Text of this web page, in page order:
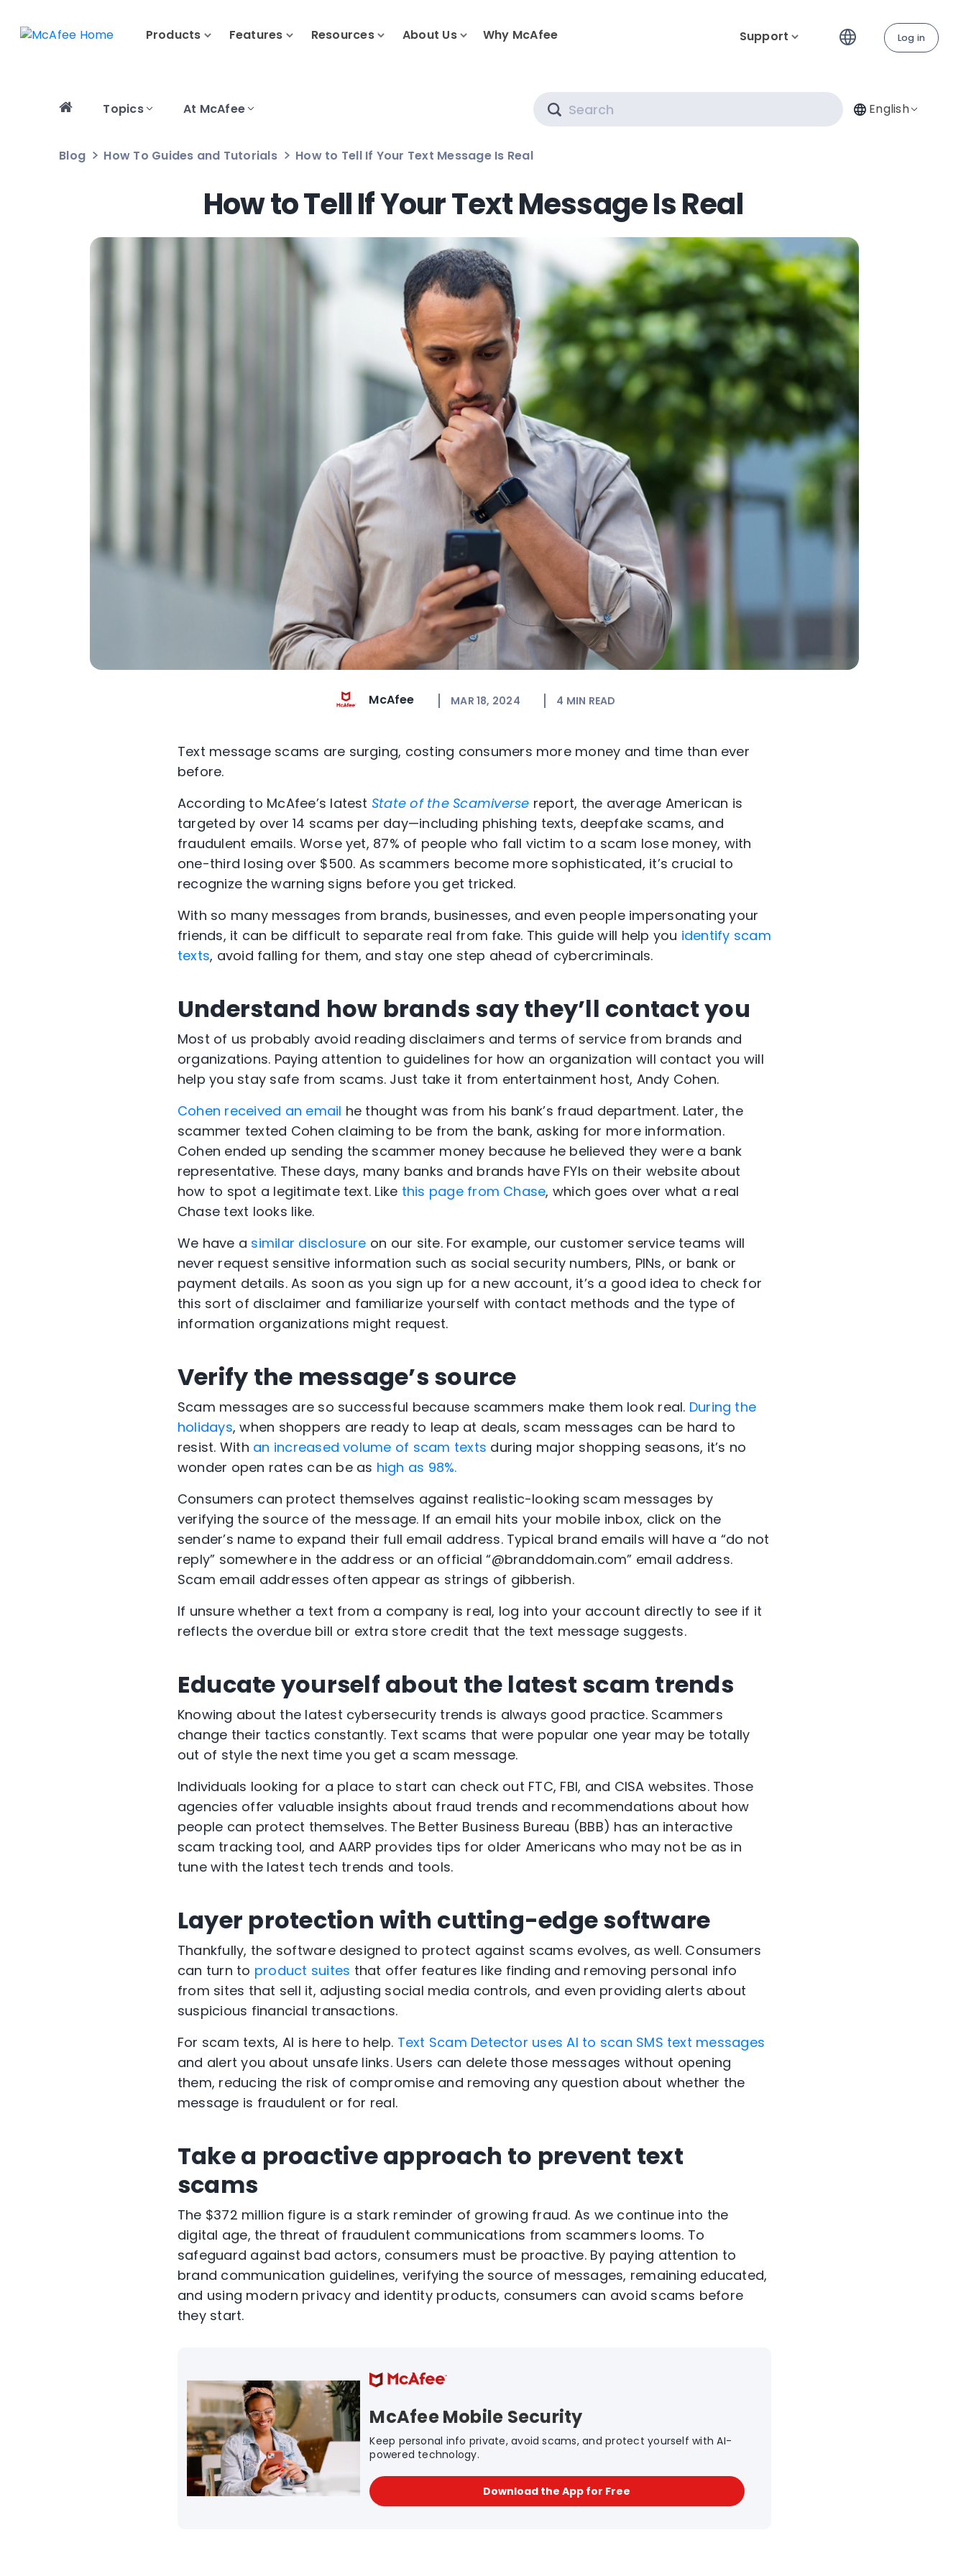
Products Features Resources About Us Why McAfee Support Log in
Topics At McAfee English
Blog How To Guides and Tutorials How to Tell If Your Text Message Is Real
How to Tell If Your Text Message Is Real
McAfee MAR 18, 2024 4 MIN READ
Text message scams are surging, costing consumers more money and time than ever
before.
According to McAfee’s latest State of the Scamiverse report, the average American is
targeted by over 14 scams per day—including phishing texts, deepfake scams, and
fraudulent emails. Worse yet, 87% of people who fall victim to a scam lose money, with
one-third losing over $500. As scammers become more sophisticated, it’s crucial to
recognize the warning signs before you get tricked.
With so many messages from brands, businesses, and even people impersonating your
friends, it can be difficult to separate real from fake. This guide will help you identify scam
texts, avoid falling for them, and stay one step ahead of cybercriminals.
Understand how brands say they’ll contact you
Most of us probably avoid reading disclaimers and terms of service from brands and
organizations. Paying attention to guidelines for how an organization will contact you will
help you stay safe from scams. Just take it from entertainment host, Andy Cohen.
Cohen received an email he thought was from his bank’s fraud department. Later, the
scammer texted Cohen claiming to be from the bank, asking for more information.
Cohen ended up sending the scammer money because he believed they were a bank
representative. These days, many banks and brands have FYIs on their website about
how to spot a legitimate text. Like this page from Chase, which goes over what a real
Chase text looks like.
We have a similar disclosure on our site. For example, our customer service teams will
never request sensitive information such as social security numbers, PINs, or bank or
payment details. As soon as you sign up for a new account, it’s a good idea to check for
this sort of disclaimer and familiarize yourself with contact methods and the type of
information organizations might request.
Verify the message’s source
Scam messages are so successful because scammers make them look real. During the
holidays, when shoppers are ready to leap at deals, scam messages can be hard to
resist. With an increased volume of scam texts during major shopping seasons, it’s no
wonder open rates can be as high as 98%.
Consumers can protect themselves against realistic-looking scam messages by
verifying the source of the message. If an email hits your mobile inbox, click on the
sender’s name to expand their full email address. Typical brand emails will have a “do not
reply” somewhere in the address or an official “@branddomain.com” email address.
Scam email addresses often appear as strings of gibberish.
If unsure whether a text from a company is real, log into your account directly to see if it
reflects the overdue bill or extra store credit that the text message suggests.
Educate yourself about the latest scam trends
Knowing about the latest cybersecurity trends is always good practice. Scammers
change their tactics constantly. Text scams that were popular one year may be totally
out of style the next time you get a scam message.
Individuals looking for a place to start can check out FTC, FBI, and CISA websites. Those
agencies offer valuable insights about fraud trends and recommendations about how
people can protect themselves. The Better Business Bureau (BBB) has an interactive
scam tracking tool, and AARP provides tips for older Americans who may not be as in
tune with the latest tech trends and tools.
Layer protection with cutting-edge software
Thankfully, the software designed to protect against scams evolves, as well. Consumers
can turn to product suites that offer features like finding and removing personal info
from sites that sell it, adjusting social media controls, and even providing alerts about
suspicious financial transactions.
For scam texts, AI is here to help. Text Scam Detector uses AI to scan SMS text messages
and alert you about unsafe links. Users can delete those messages without opening
them, reducing the risk of compromise and removing any question about whether the
message is fraudulent or for real.
Take a proactive approach to prevent text
scams
The $372 million figure is a stark reminder of growing fraud. As we continue into the
digital age, the threat of fraudulent communications from scammers looms. To
safeguard against bad actors, consumers must be proactive. By paying attention to
brand communication guidelines, verifying the source of messages, remaining educated,
and using modern privacy and identity products, consumers can avoid scams before
they start.
McAfee Mobile Security
Keep personal info private, avoid scams, and protect yourself with AI-
powered technology.
Download the App for Free